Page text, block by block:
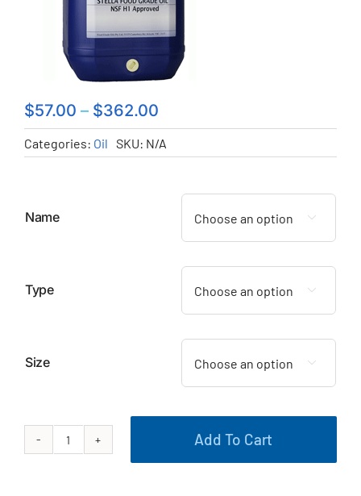
$57.00 – $362.00
Categories: Oil SKU: N/A
Name 
Type 
Size 
Food
Add To Cart